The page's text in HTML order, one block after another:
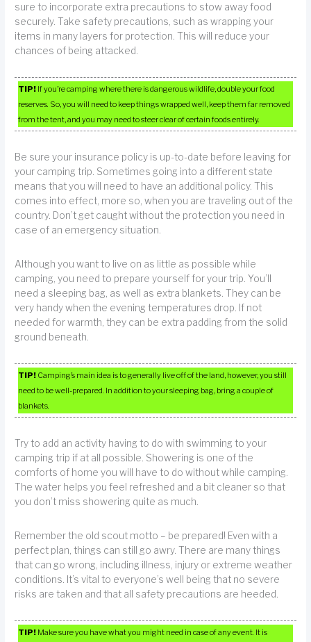
sure to incorporate extra precautions to stow away food
securely. Take safety precautions, such as wrapping your
items in many layers for protection. This will reduce your
chances of being attacked.
TIP! If you’re camping where there is dangerous wildlife, double your food
reserves. So, you will need to keep things wrapped well, keep them far removed
from the tent, and you may need to steer clear of certain foods entirely.
Be sure your insurance policy is up-to-date before leaving for
your camping trip. Sometimes going into a different state
means that you will need to have an additional policy. This
comes into effect, more so, when you are traveling out of the
country. Don’t get caught without the protection you need in
case of an emergency situation.
Although you want to live on as little as possible while
camping, you need to prepare yourself for your trip. You’ll
need a sleeping bag, as well as extra blankets. They can be
very handy when the evening temperatures drop. If not
needed for warmth, they can be extra padding from the solid
ground beneath.
TIP! Camping’s main idea is to generally live off of the land, however, you still
need to be well-prepared. In addition to your sleeping bag, bring a couple of
blankets.
Try to add an activity having to do with swimming to your
camping trip if at all possible. Showering is one of the
comforts of home you will have to do without while camping.
The water helps you feel refreshed and a bit cleaner so that
you don’t miss showering quite as much.
Remember the old scout motto – be prepared! Even with a
perfect plan, things can still go awry. There are many things
that can go wrong, including illness, injury or extreme weather
conditions. It’s vital to everyone’s well being that no severe
risks are taken and that all safety precautions are heeded.
TIP! Make sure you have what you might need in case of any event. It is